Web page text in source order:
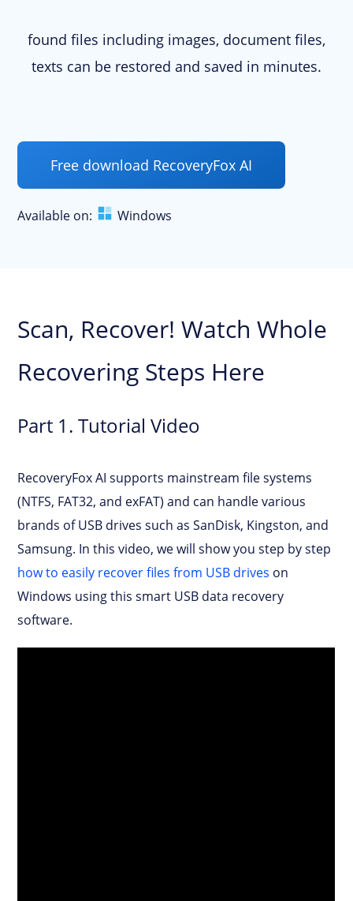
found files including images, document files,
texts can be restored and saved in minutes.
Free download RecoveryFox AI
Available on: Windows
Scan, Recover! Watch Whole
Recovering Steps Here
Part 1. Tutorial Video
RecoveryFox AI supports mainstream file systems
(NTFS, FAT32, and exFAT) and can handle various
brands of USB drives such as SanDisk, Kingston, and
Samsung. In this video, we will show you step by step
how to easily recover files from USB drives on
Windows using this smart USB data recovery
software.